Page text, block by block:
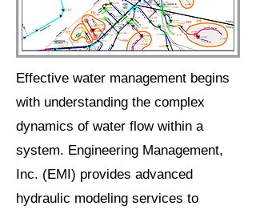
Effective water management begins
with understanding the complex
dynamics of water flow within a
system. Engineering Management,
Inc. (EMI) provides advanced
hydraulic modeling services to